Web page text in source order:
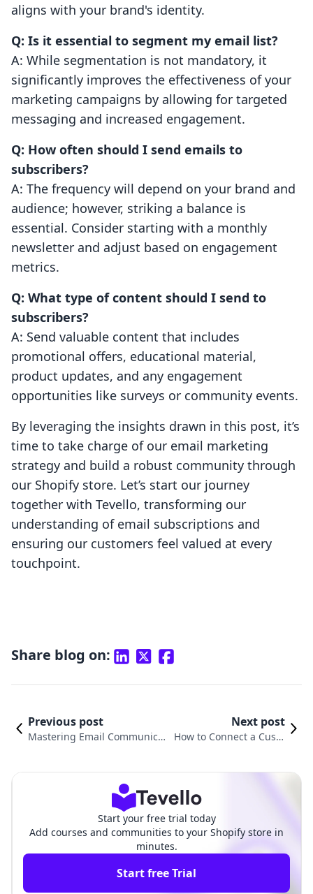
aligns with your brand's identity.
Q: Is it essential to segment my email list?
A: While segmentation is not mandatory, it
significantly improves the effectiveness of your
marketing campaigns by allowing for targeted
messaging and increased engagement.
Q: How often should I send emails to
subscribers?
A: The frequency will depend on your brand and
audience; however, striking a balance is
essential. Consider starting with a monthly
newsletter and adjust based on engagement
metrics.
Q: What type of content should I send to
subscribers?
A: Send valuable content that includes
promotional offers, educational material,
product updates, and any engagement
opportunities like surveys or community events.
By leveraging the insights drawn in this post, it’s
time to take charge of our email marketing
strategy and build a robust community through
our Shopify store. Let’s start our journey
together with Tevello, transforming our
understanding of email subscriptions and
ensuring our customers feel valued at every
touchpoint.
Share blog on:
Previous post
Mastering Email Communica
Next post
How to Connect a Custo
Start your free trial today
Add courses and communities to your Shopify store in
minutes.
Start free Trial